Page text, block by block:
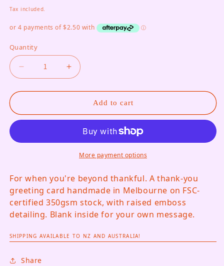
Tax included.
Quantity
Decrease quantity for Grateful Doesn&#39;t
Increase quantity for Grateful
Add to cart
More payment options
For when you're beyond thankful. A thank-you
greeting card handmade in Melbourne on FSC-
certified 350gsm stock, with raised emboss
detailing. Blank inside for your own message.
SHIPPING AVAILABLE TO NZ AND AUSTRALIA!
Share